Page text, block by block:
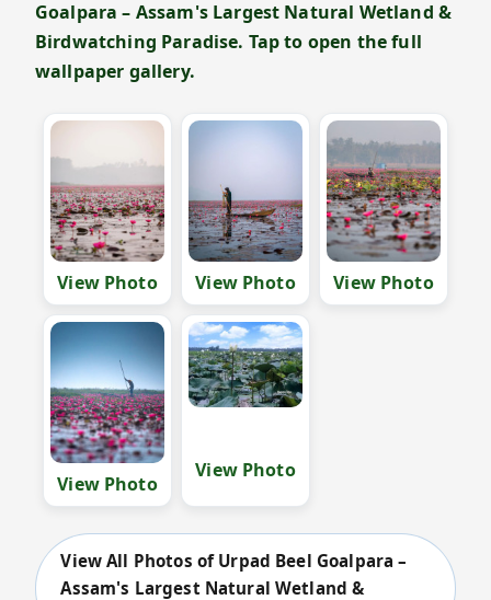
Goalpara – Assam's Largest Natural Wetland &
Birdwatching Paradise. Tap to open the full
wallpaper gallery.
View Photo View Photo View Photo
View Photo
View Photo
View All Photos of Urpad Beel Goalpara –
Assam's Largest Natural Wetland &